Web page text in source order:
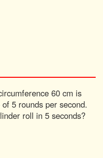
60 cm is
5 rounds per second.
roll in 5 seconds?